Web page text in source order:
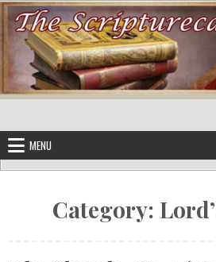
Skip to content
MENU
Category: